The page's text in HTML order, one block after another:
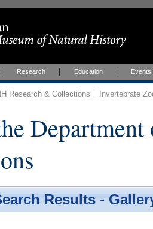
Research Education Events
Research & Collections Invertebrate
Results -